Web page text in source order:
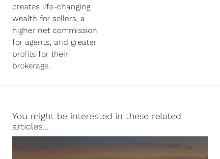
creates life-changing
wealth for sellers, a
higher net commission
for agents, and greater
profits for their
brokerage.
You might be interested in these related
articles...